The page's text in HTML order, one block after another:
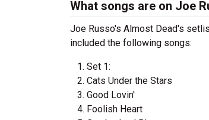
What songs are on Joe
Joe Russo's Almost Dead's
included the following songs:
Set 1:
Cats Under the Stars
Good Lovin'
Foolish Heart